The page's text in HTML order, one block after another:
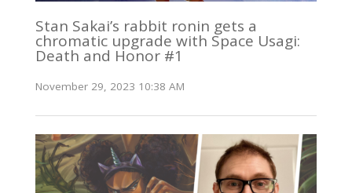
Stan Sakai’s rabbit ronin gets a
chromatic upgrade with Space Usagi:
Death and Honor #1
November 29, 2023 10:38 AM